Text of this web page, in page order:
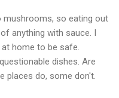
mushrooms, so eating out
anything with sauce. I
home to be safe.
dishes. Are
places do, some don't.